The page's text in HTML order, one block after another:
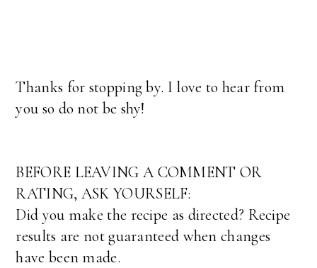
Thanks for stopping by. I love to hear from
you so do not be shy!
BEFORE LEAVING A COMMENT OR
RATING, ASK YOURSELF:
Did you make the recipe as directed? Recipe
results are not guaranteed when changes
have been made.